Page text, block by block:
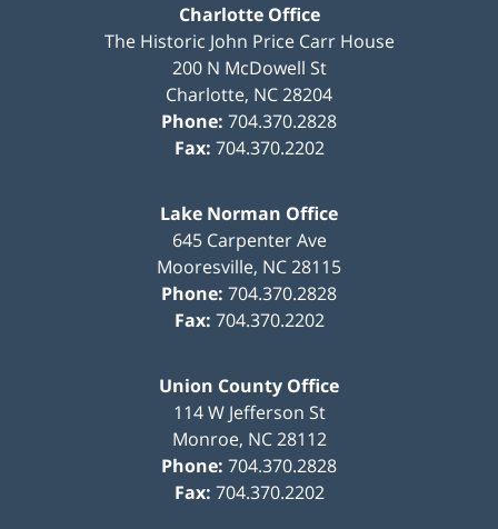
Charlotte Office
The Historic John Price Carr House
200 N McDowell St
Charlotte, NC28204
Phone: 704.370.2828
Fax: 704.370.2202
Lake Norman Office
645 Carpenter Ave
Mooresville, NC28115
Phone: 704.370.2828
Fax: 704.370.2202
Union County Office
114 W Jefferson St
Monroe, NC 28112
Phone: 704.370.2828
Fax: 704.370.2202